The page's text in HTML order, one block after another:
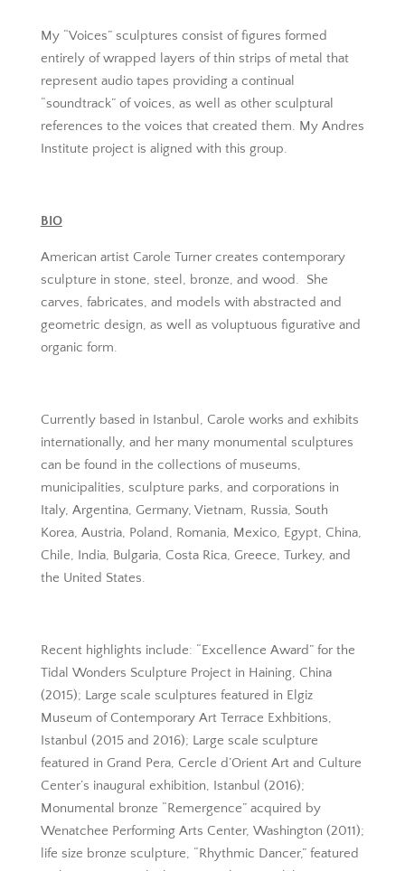
My “Voices” sculptures consist of figures formed
entirely of wrapped layers of thin strips of metal that
represent audio tapes providing a continual
“soundtrack” of voices, as well as other sculptural
references to the voices that created them. My Andres
Institute project is aligned with this group.
BIO
American artist Carole Turner creates contemporary
sculpture in stone, steel, bronze, and wood. She
carves, fabricates, and models with abstracted and
geometric design, as well as voluptuous figurative and
organic form.
Currently based in Istanbul, Carole works and exhibits
internationally, and her many monumental sculptures
can be found in the collections of museums,
municipalities, sculpture parks, and corporations in
Italy, Argentina, Germany, Vietnam, Russia, South
Korea, Austria, Poland, Romania, Mexico, Egypt, China,
Chile, India, Bulgaria, Costa Rica, Greece, Turkey, and
the United States.
Recent highlights include: “Excellence Award” for the
Tidal Wonders Sculpture Project in Haining, China
(2015); Large scale sculptures featured in Elgiz
Museum of Contemporary Art Terrace Exhbitions,
Istanbul (2015 and 2016); Large scale sculpture
featured in Grand Pera, Cercle d’Orient Art and Culture
Center’s inaugural exhibition, Istanbul (2016);
Monumental bronze “Remergence” acquired by
Wenatchee Performing Arts Center, Washington (2011);
life size bronze sculpture, “Rhythmic Dancer,” featured